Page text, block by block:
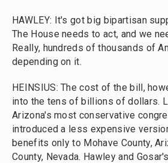
HAWLEY: It's got big bipartisan
The House needs to act, and we
Really, hundreds of thousands of
depending on it.
HEINSIUS: The cost of the bill,
into the tens of billions of dollars.
Arizona's most conservative
introduced a less expensive
benefits only to Mohave County,
County, Nevada. Hawley and